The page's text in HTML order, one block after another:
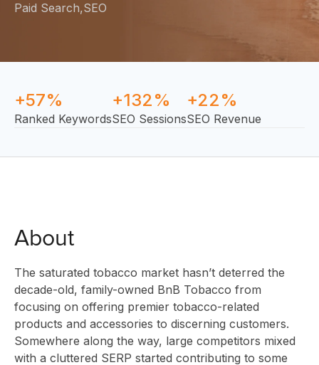
Paid Search SEO
+57%
Ranked Keywords
+132%
SEO Sessions
+22%
SEO Revenue
About
The saturated tobacco market hasn’t deterred the
decade-old, family-owned BnB Tobacco from
focusing on offering premier tobacco-related
products and accessories to discerning customers.
Somewhere along the way, large competitors mixed
with a cluttered SERP started contributing to some